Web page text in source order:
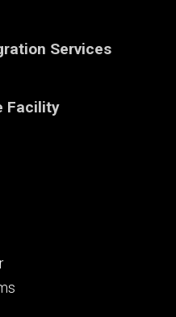
Services
Facility